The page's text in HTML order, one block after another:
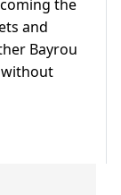
the
and
Bayrou